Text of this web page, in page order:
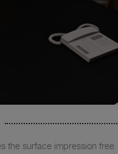
the surface impression free